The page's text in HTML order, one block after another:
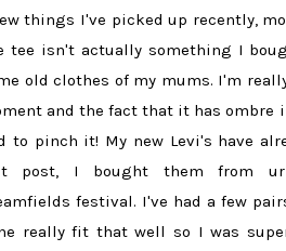
things I've picked up recently,
tee isn't actually something I
old clothes of my mums. I'm
and the fact that it has ombre
to pinch it! My new Levi's have
post, I bought them from
festival. I've had a few
really fit that well so I was